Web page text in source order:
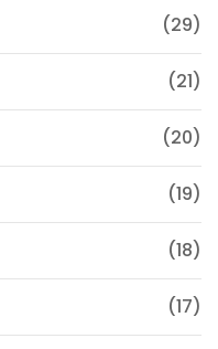
(29)
(21)
(20)
(19)
(18)
(17)